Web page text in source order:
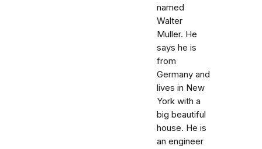
named
Walter
Muller. He
says he is
from
Germany and
lives in New
York with a
big beautiful
house. He is
an engineer